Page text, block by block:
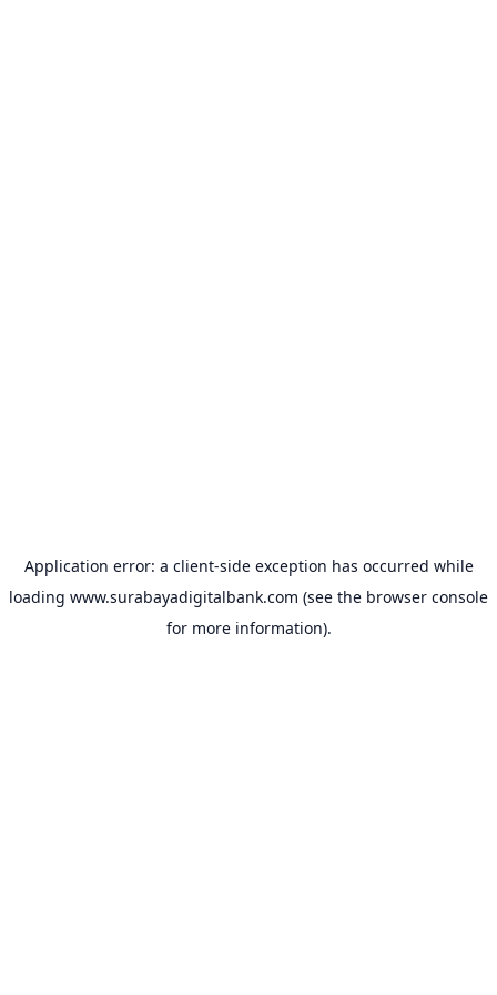
Application error: a client-side exception has occurred while
loading www.surabayadigitalbank.com (see the browser console
for more information).